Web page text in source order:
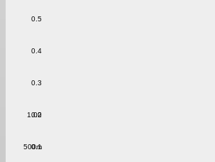
0.1
0.2
0.3
0.4
0.5
500m
1.00